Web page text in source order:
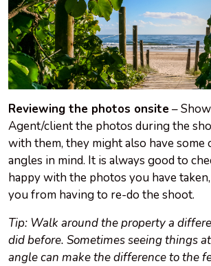
Reviewing the photos onsite –
Agent/client the photos during the
with them, they might also have some
angles in mind. It is always good to
happy with the photos you have
you from having to re-do the shoot.
Tip: Walk around the property a
did before. Sometimes seeing things
angle can make the difference to the